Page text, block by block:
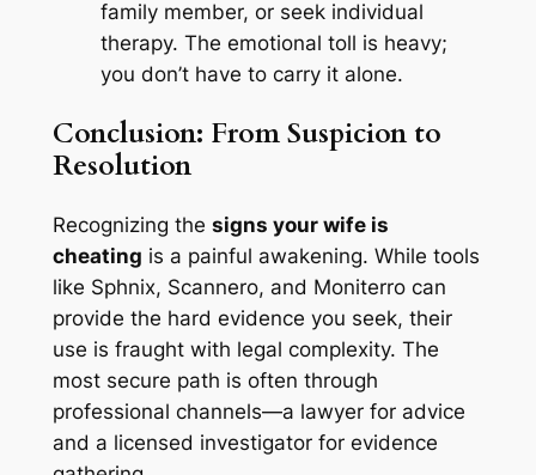
family member, or seek individual
therapy. The emotional toll is heavy;
you don’t have to carry it alone.
Conclusion: From Suspicion to
Resolution
Recognizing the signs your wife is
cheating is a painful awakening. While tools
like Sphnix, Scannero, and Moniterro can
provide the hard evidence you seek, their
use is fraught with legal complexity. The
most secure path is often through
professional channels—a lawyer for advice
and a licensed investigator for evidence